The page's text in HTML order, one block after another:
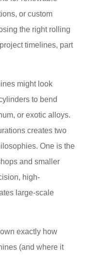
or custom
the right rolling
timelines, part
might look
to bend
or exotic alloys.
creates two
One is the
and smaller
high-
large-scale
exactly how
(and where it